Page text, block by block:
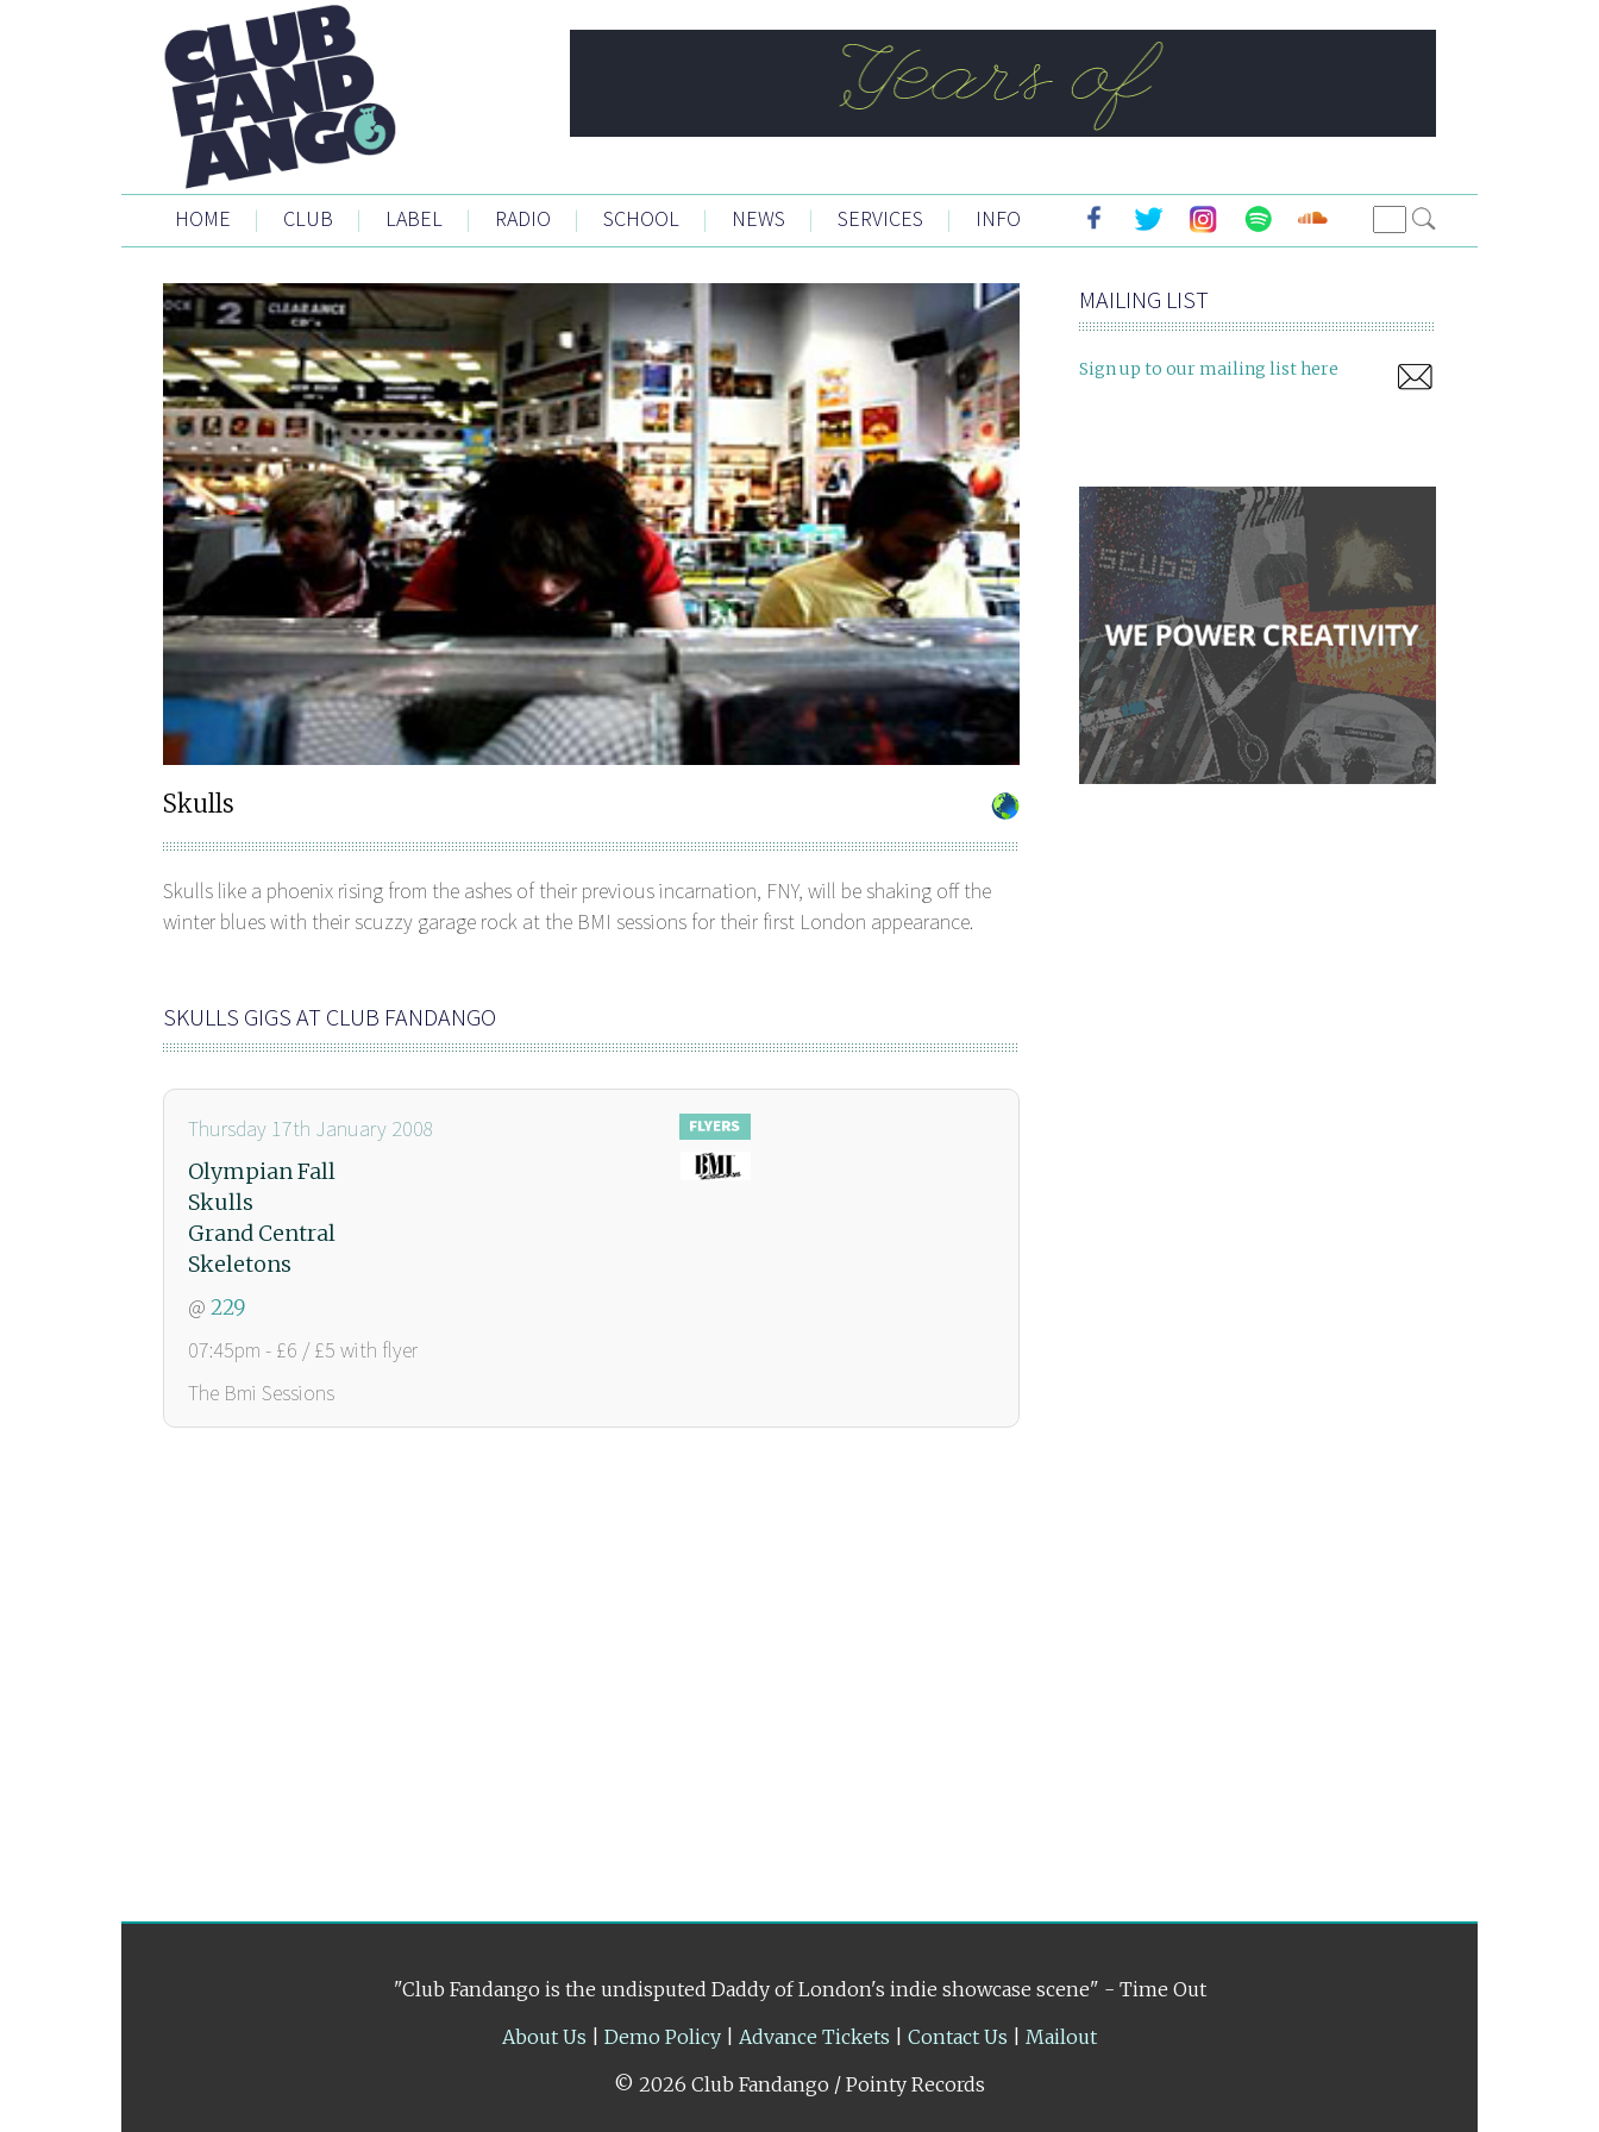
HOME | CLUB | LABEL | RADIO | SCHOOL | NEWS | SERVICES | INFO
Skulls
Skulls like a phoenix rising from the ashes of their previous incarnation, FNY, will be shaking off the
winter blues with their scuzzy garage rock at the BMI sessions for their first London appearance.
SKULLS GIGS AT CLUB FANDANGO
Thursday 17th January 2008
Olympian Fall
Skulls
Grand Central
Skeletons
@ 229
07:45pm - £6 / £5 with flyer
The Bmi Sessions
MAILING LIST
Sign up to our mailing list here
"Club Fandango is the undisputed Daddy of London's indie showcase scene" - Time Out
About Us
Demo Policy Advance Tickets Contact Us
Mailout
© 2026 Club Fandango / Pointy Records